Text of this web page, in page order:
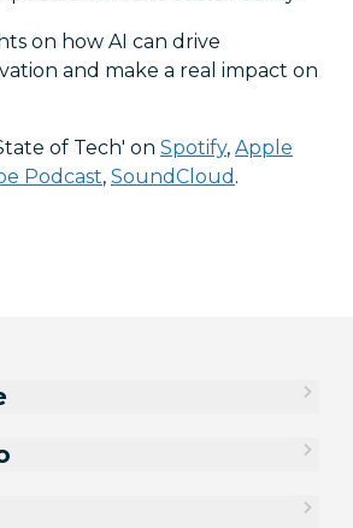
on how AI can drive
and make a real impact on
of Tech' on Spotify, Apple
Podcast, SoundCloud .